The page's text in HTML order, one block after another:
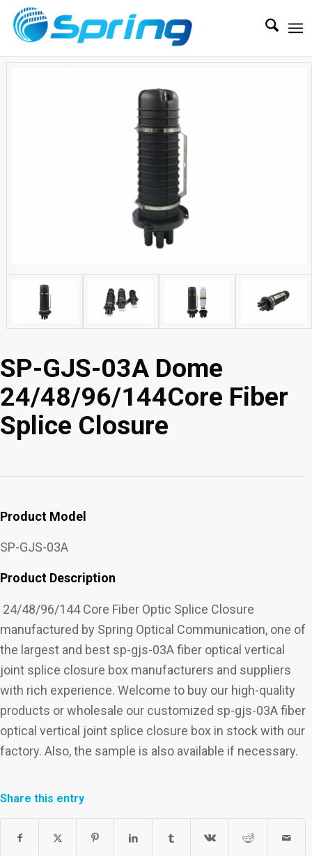
SP-GJS-03A Dome
24/48/96/144Core Fiber
Splice Closure
Product Model
SP-GJS-03A
Product Description
24/48/96/144 Core Fiber Optic Splice Closure
manufactured by Spring Optical Communication, one of
the largest and best sp-gjs-03A fiber optical vertical
joint splice closure box manufacturers and suppliers
with rich experience. Welcome to buy our high-quality
products or wholesale our customized sp-gjs-03A fiber
optical vertical joint splice closure box in stock with our
factory. Also, the sample is also available if necessary.
Share this entry